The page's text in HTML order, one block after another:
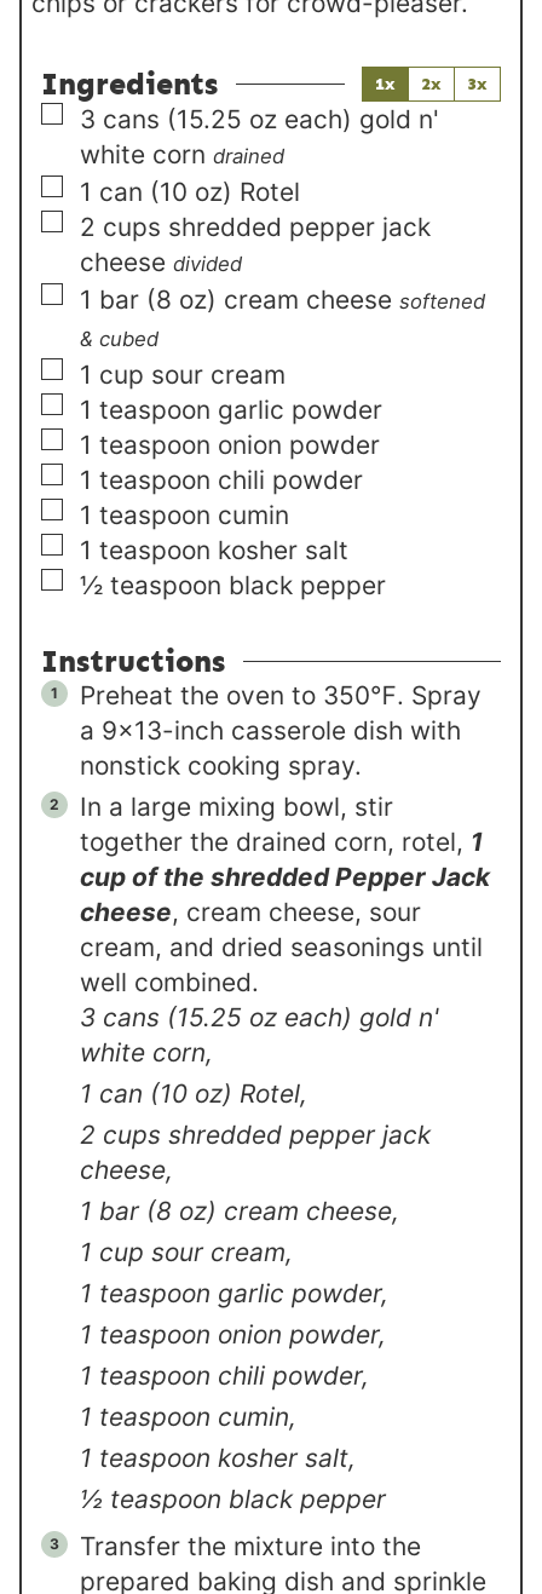
Ingredients 1x 2x 3x
▢
3 cans (15.25 oz each) gold n'
white corn drained
▢
1 can (10 oz) Rotel
▢
2 cups shredded pepper jack
cheese divided
▢
1 bar (8 oz) cream cheese softened
& cubed
▢
1 cup sour cream
▢
1 teaspoon garlic powder
▢
1 teaspoon onion powder
▢
1 teaspoon chili powder
▢
1 teaspoon cumin
▢
1 teaspoon kosher salt
▢
½ teaspoon black pepper
Instructions
Preheat the oven to 350℉. Spray
a 9×13-inch casserole dish with
nonstick cooking spray.
In a large mixing bowl, stir
together the drained corn, rotel, 1
cup of the shredded Pepper Jack
cheese, cream cheese, sour
cream, and dried seasonings until
well combined.
3 cans (15.25 oz each) gold n'
white corn,
1 can (10 oz) Rotel,
2 cups shredded pepper jack
cheese,
1 bar (8 oz) cream cheese,
1 cup sour cream,
1 teaspoon garlic powder,
1 teaspoon onion powder,
1 teaspoon chili powder,
1 teaspoon cumin,
1 teaspoon kosher salt,
½ teaspoon black pepper
Transfer the mixture into the
prepared baking dish and sprinkle